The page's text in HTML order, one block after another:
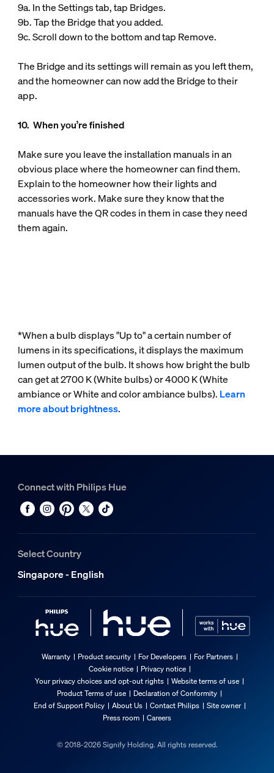
9a. In the Settings tab, tap Bridges.
9b. Tap the Bridge that you added.
9c. Scroll down to the bottom and tap Remove.
The Bridge and its settings will remain as you left them,
and the homeowner can now add the Bridge to their
app.
10. When you’re finished
Make sure you leave the installation manuals in an
obvious place where the homeowner can find them.
Explain to the homeowner how their lights and
accessories work. Make sure they know that the
manuals have the QR codes in them in case they need
them again.
*When a bulb displays "Up to" a certain number of
lumens in its specifications, it displays the maximum
lumen output of the bulb. It shows how bright the bulb
can get at 2700 K (White bulbs) or 4000 K (White
ambiance or White and color ambiance bulbs). Learn
more about brightness.
Connect with Philips Hue
Select Country
Singapore - English
Warranty Product security For Developers
For Partners
Cookie notice
Privacy notice
Your privacy choices and opt-out rights
Website terms of use
Product Terms of use
Declaration of Conformity
End of Support Policy
About Us Contact Philips
Site owner
Press room
Careers
© 2018-2026 Signify Holding. All rights reserved.